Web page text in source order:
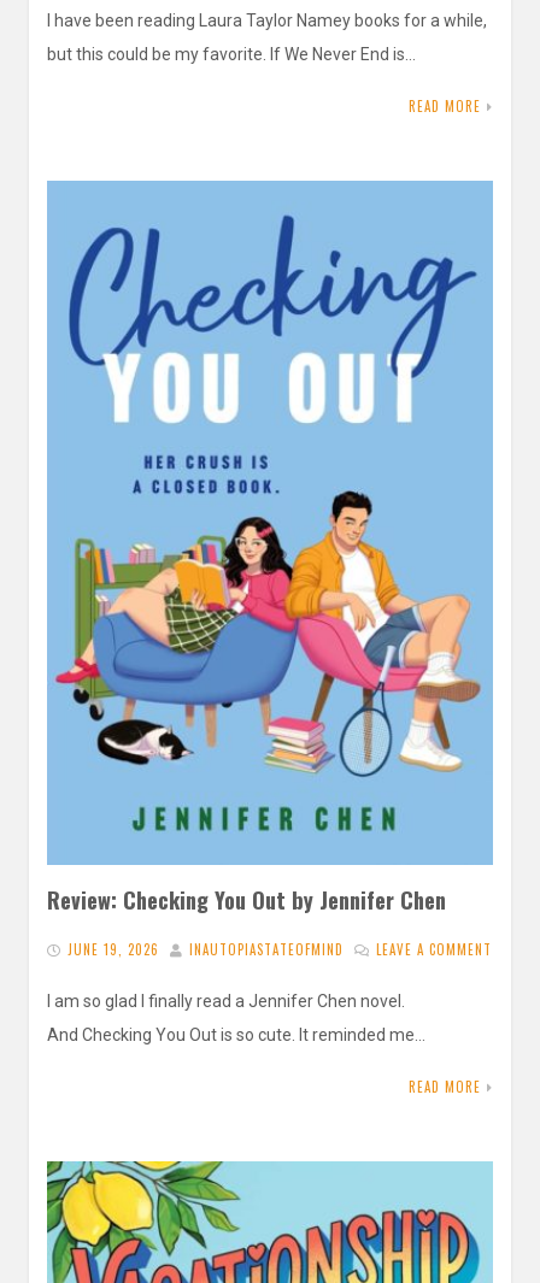
I have been reading Laura Taylor Namey books for a while,
but this could be my favorite. If We Never End is…
READ MORE
Review: Checking You Out by Jennifer Chen
JUNE 19, 2026 INAUTOPIASTATEOFMIND LEAVE A COMMENT
I am so glad I finally read a Jennifer Chen novel.
And Checking You Out is so cute. It reminded me…
READ MORE